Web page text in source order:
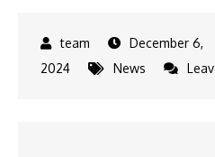
December 6,
2024
News